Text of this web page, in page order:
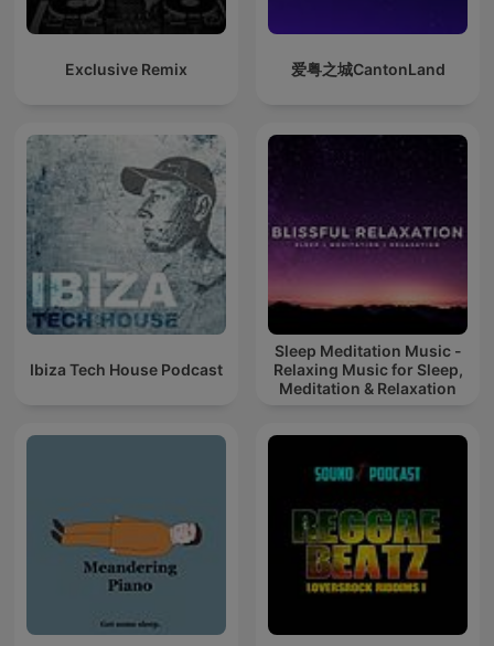
Exclusive Remix 爱粤之城CantonLand
Ibiza Tech House Podcast
Sleep Meditation Music -
Relaxing Music for Sleep,
Meditation & Relaxation